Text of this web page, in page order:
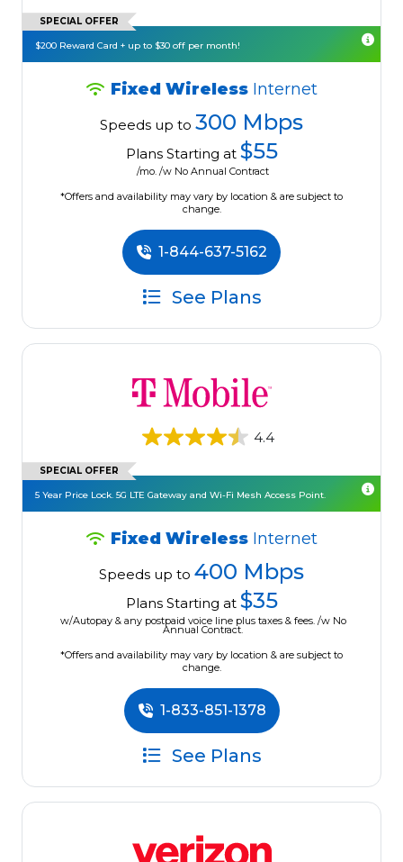
SPECIAL OFFER
$200 Reward Card + up to $30 off per month!
Fixed Wireless Internet
Speeds up to 300 Mbps
Plans Starting at $55
/mo. /w No Annual Contract
*Offers and availability may vary by location & are subject to
change.
1-844-637-5162
See Plans
4.4
SPECIAL OFFER
5 Year Price Lock. 5G LTE Gateway and Wi-Fi Mesh Access Point.
Fixed Wireless Internet
Speeds up to 400 Mbps
Plans Starting at $35
w/Autopay & any postpaid voice line plus taxes & fees. /w No
Annual Contract.
*Offers and availability may vary by location & are subject to
change.
1-833-851-1378
See Plans